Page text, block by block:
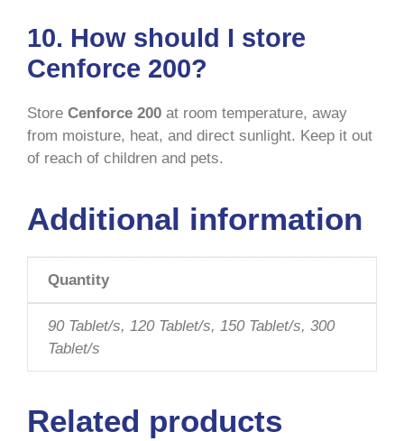
10. How should I store
Cenforce 200?
Store Cenforce 200 at room temperature, away
from moisture, heat, and direct sunlight. Keep it out
of reach of children and pets.
Additional information
Quantity
90 Tablet/s, 120 Tablet/s, 150 Tablet/s, 300
Tablet/s
Related products